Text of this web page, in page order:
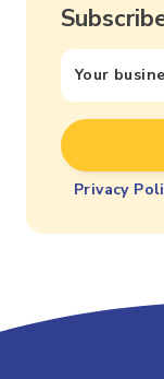
Privacy